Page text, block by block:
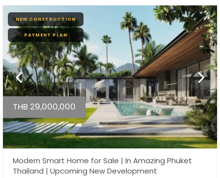
NEW CONSTRUCTION
PAYMENT PLAN
THB 29,000,000
Modern Smart Home for Sale | In Amazing Phuket
Thailand | Upcoming New Development